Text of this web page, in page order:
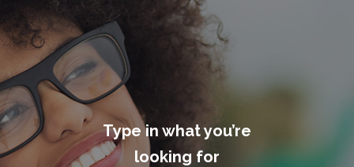
Type in what you’re
looking for